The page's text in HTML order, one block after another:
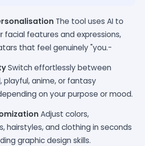
The tool uses AI to
facial features and expressions,
that feel genuinely "you.-
Switch effortlessly between
playful, anime, or fantasy
on your purpose or mood.
Adjust colors,
hairstyles, and clothing in seconds
graphic design skills.